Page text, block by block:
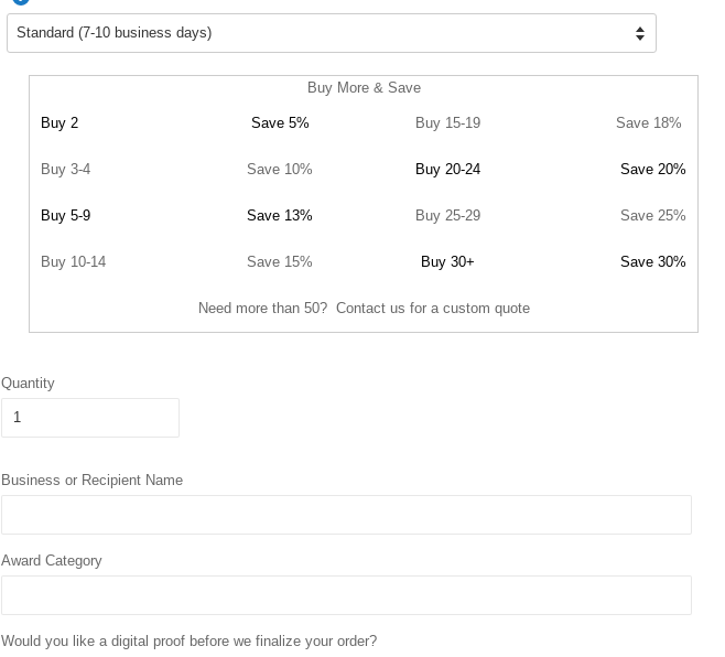
Buy More & Save
Buy 2 Save 5% Buy 15-19 Save 18%
Buy 3-4 Save 10% Buy 20-24 Save 20%
Buy 5-9 Save 13% Buy 25-29 Save 25%
Buy 10-14 Save 15% Buy 30+ Save 30%
Need more than 50? Contact us for a custom quote
Quantity
Business or Recipient Name
Award Category
Would you like a digital proof before we finalize your order?